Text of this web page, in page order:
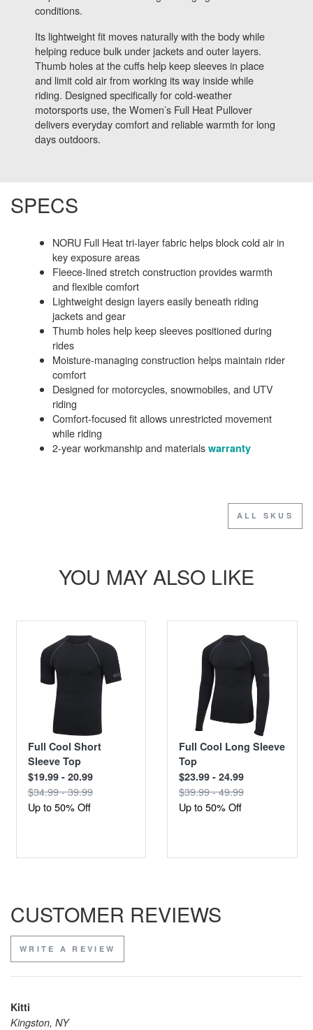
conditions.
Its lightweight fit moves naturally with the body while
helping reduce bulk under jackets and outer layers.
Thumb holes at the cuffs help keep sleeves in place
and limit cold air from working its way inside while
riding. Designed specifically for cold-weather
motorsports use, the Women’s Full Heat Pullover
delivers everyday comfort and reliable warmth for long
days outdoors.
SPECS
NORU Full Heat tri-layer fabric helps block cold air in
key exposure areas
Fleece-lined stretch construction provides warmth
and flexible comfort
Lightweight design layers easily beneath riding
jackets and gear
Thumb holes help keep sleeves positioned during
rides
Moisture-managing construction helps maintain rider
comfort
Designed for motorcycles, snowmobiles, and UTV
riding
Comfort-focused fit allows unrestricted movement
while riding
2-year workmanship and materials warranty
ALL SKUS
YOU MAY ALSO LIKE
Full Cool Short
Sleeve Top
$19.99 - 20.99
$34.99 - 39.99
Up to 50% Off
Full Cool Long Sleeve
Top
$23.99 - 24.99
$39.99 - 49.99
Up to 50% Off
CUSTOMER REVIEWS
WRITE A REVIEW
Kitti
Kingston, NY